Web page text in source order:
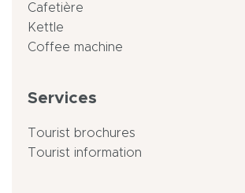
Cafetière
Kettle
Coffee machine
Services
Tourist brochures
Tourist information